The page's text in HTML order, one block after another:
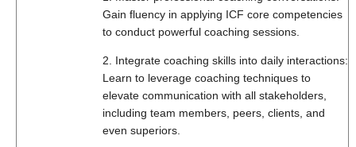
Gain fluency in applying ICF core competencies
to conduct powerful coaching sessions.
2. Integrate coaching skills into daily interactions:
Learn to leverage coaching techniques to
elevate communication with all stakeholders,
including team members, peers, clients, and
even superiors.